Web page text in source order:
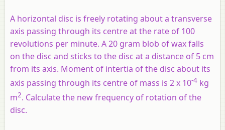
A horizontal disc is freely rotating about a transverse
axis passing through its centre at the rate of 100
revolutions per minute. A 20 gram blob of wax falls
on the disc and sticks to the disc at a distance of 5 cm
from its axis. Moment of intertia of the disc about its
axis passing through its centre of mass is 2 x 10-4 kg
m2. Calculate the new frequency of rotation of the
disc.